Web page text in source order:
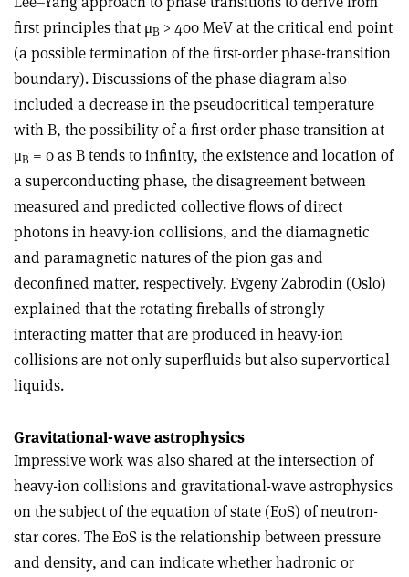
first principles that μB > 400 MeV at the critical end point
(a possible termination of the first-order phase-transition
boundary). Discussions of the phase diagram also
included a decrease in the pseudocritical temperature
with B, the possibility of a first-order phase transition at
μB = 0 as B tends to infinity, the existence and location of
a superconducting phase, the disagreement between
measured and predicted collective flows of direct
photons in heavy-ion collisions, and the diamagnetic
and paramagnetic natures of the pion gas and
deconfined matter, respectively. Evgeny Zabrodin (Oslo)
explained that the rotating fireballs of strongly
interacting matter that are produced in heavy-ion
collisions are not only superfluids but also supervortical
liquids.
Gravitational-wave astrophysics
Impressive work was also shared at the intersection of
heavy-ion collisions and gravitational-wave astrophysics
on the subject of the equation of state (EoS) of neutron-
star cores. The EoS is the relationship between pressure
and density, and can indicate whether hadronic or